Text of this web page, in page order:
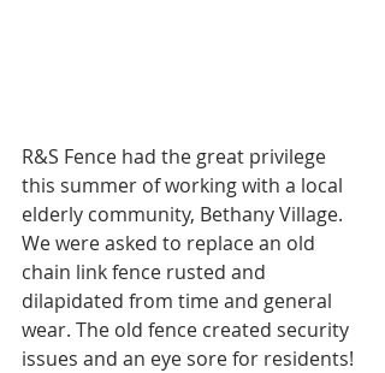
R&S Fence had the great privilege
this summer of working with a local
elderly community, Bethany Village.
We were asked to replace an old
chain link fence rusted and
dilapidated from time and general
wear. The old fence created security
issues and an eye sore for residents!